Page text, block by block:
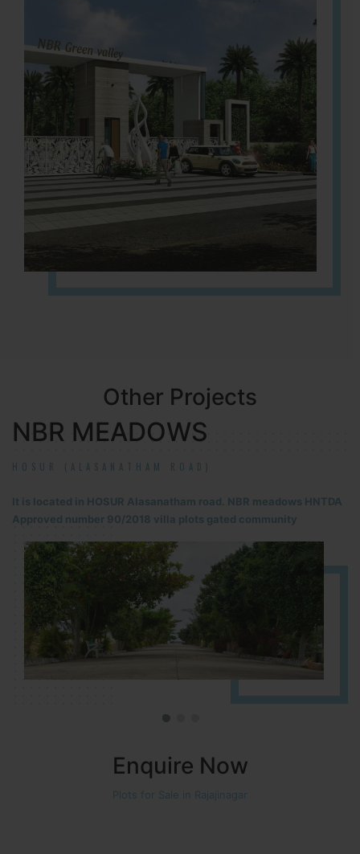
Other Projects
NBR MEADOWS
HOSUR (ALASANATHAM ROAD)
It is located in HOSUR Alasanatham road. NBR meadows HNTDA
Approved number 90/2018 villa plots gated community
Enquire Now
Plots for Sale in Rajajinagar